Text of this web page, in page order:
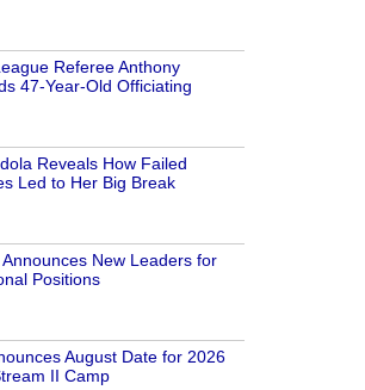
Referee Anthony
47-Year-Old Officiating
Reveals How Failed
Led to Her Big Break
Announces New Leaders for
Positions
August Date for 2026
II Camp